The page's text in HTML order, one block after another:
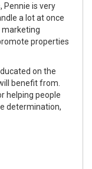
Pennie is very
a lot at once
marketing
properties
on the
benefit from.
helping people
determination,